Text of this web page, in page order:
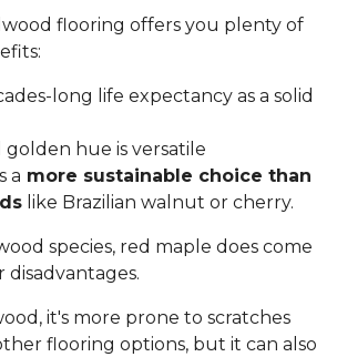
flooring offers you plenty of
long life expectancy as a solid
golden hue is versatile
a more sustainable choice than
like Brazilian walnut or cherry.
species, red maple does come
it's more prone to scratches
flooring options, but it can also